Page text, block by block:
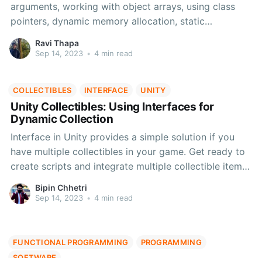
arguments, working with object arrays, using class
pointers, dynamic memory allocation, static
members/functions, and constants. Enhance your
C++ skills
Ravi Thapa
Sep 14, 2023 • 4 min read
COLLECTIBLES INTERFACE UNITY
Unity Collectibles: Using Interfaces for
Dynamic Collection
Interface in Unity provides a simple solution if you
have multiple collectibles in your game. Get ready to
create scripts and integrate multiple collectible items
in your Unity project with the help of this blog.
Bipin Chhetri
Sep 14, 2023 • 4 min read
FUNCTIONAL PROGRAMMING
PROGRAMMING